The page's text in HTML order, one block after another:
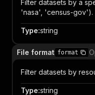
Filter datasets by a
'nasa', 'census-gov').
Type:string
File format format
Filter datasets by
Type:string